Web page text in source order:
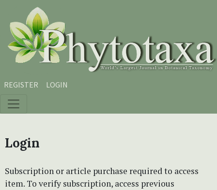
Skip to main content
Skip to main navigation menu
Skip to site footer
REGISTER LOGIN
Login
Subscription or article purchase required to access
item. To verify subscription, access previous